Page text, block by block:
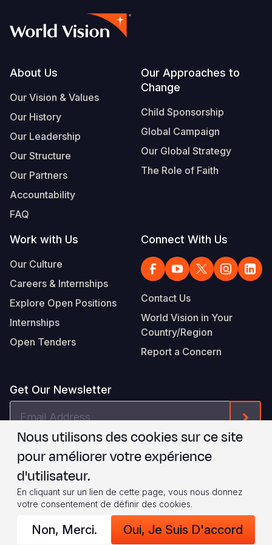
Footer
About Us
Our Vision & Values
Our History
Our Leadership
Our Structure
Our Partners
Accountability
FAQ
Our Approaches to
Change
Child Sponsorship
Global Campaign
Our Global Strategy
The Role of Faith
Work with Us
Our Culture
Careers & Internships
Explore Open Positions
Internships
Open Tenders
Connect With Us
Contact Us
World Vision in Your
Country/Region
Report a Concern
Get Our Newsletter
Je suis d'accord avec les WVI's Terms & Conditions
Footer
Legal
© 2026 World Vision International
Privacy Policy Terms of Use
Nous utilisons des cookies sur ce site
pour améliorer votre expérience
d'utilisateur.
En cliquant sur un lien de cette page, vous nous donnez
votre consentement de définir des cookies.
Non, Merci. Oui, Je Suis D'accord